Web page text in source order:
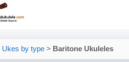
Ukes by type > Baritone Ukuleles